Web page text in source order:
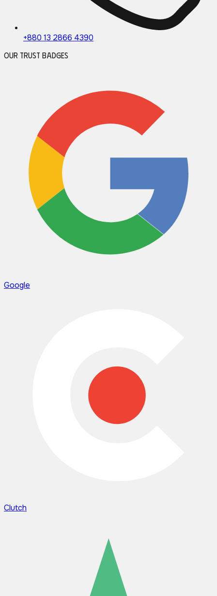
+880 13 2866 4390
Our Trust Badges
Google
Clutch